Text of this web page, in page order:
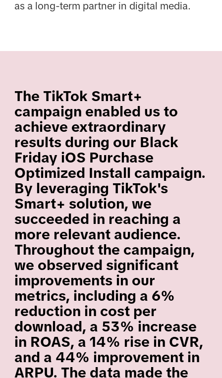
as a long-term partner in digital media.
The TikTok Smart+
campaign enabled us to
achieve extraordinary
results during our Black
Friday iOS Purchase
Optimized Install campaign.
By leveraging TikTok's
Smart+ solution, we
succeeded in reaching a
more relevant audience.
Throughout the campaign,
we observed significant
improvements in our
metrics, including a 6%
reduction in cost per
download, a 53% increase
in ROAS, a 14% rise in CVR,
and a 44% improvement in
ARPU. The data made the